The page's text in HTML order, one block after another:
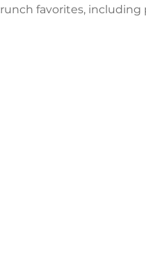
favorites, including